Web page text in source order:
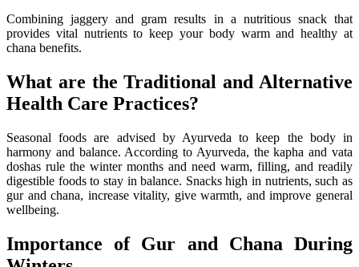
Combining jaggery and gram results in a nutritious snack that
provides vital nutrients to keep your body warm and healthy at
chana benefits.
What are the Traditional and Alternative
Health Care Practices?
Seasonal foods are advised by Ayurveda to keep the body in
harmony and balance. According to Ayurveda, the kapha and vata
doshas rule the winter months and need warm, filling, and readily
digestible foods to stay in balance. Snacks high in nutrients, such as
gur and chana, increase vitality, give warmth, and improve general
wellbeing.
Importance of Gur and Chana During